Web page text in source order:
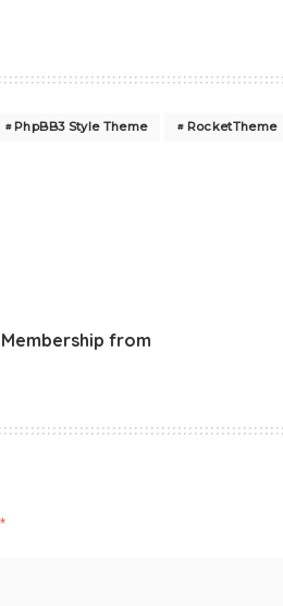
PhpBB3 Style Theme RocketTheme
from
*